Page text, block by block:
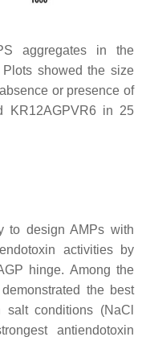
aggregates in the
showed the size
or presence of
KR12AGPVR6 in 25
to design AMPs with
activities by
hinge. Among the
the best
conditions (NaCl
antiendotoxin